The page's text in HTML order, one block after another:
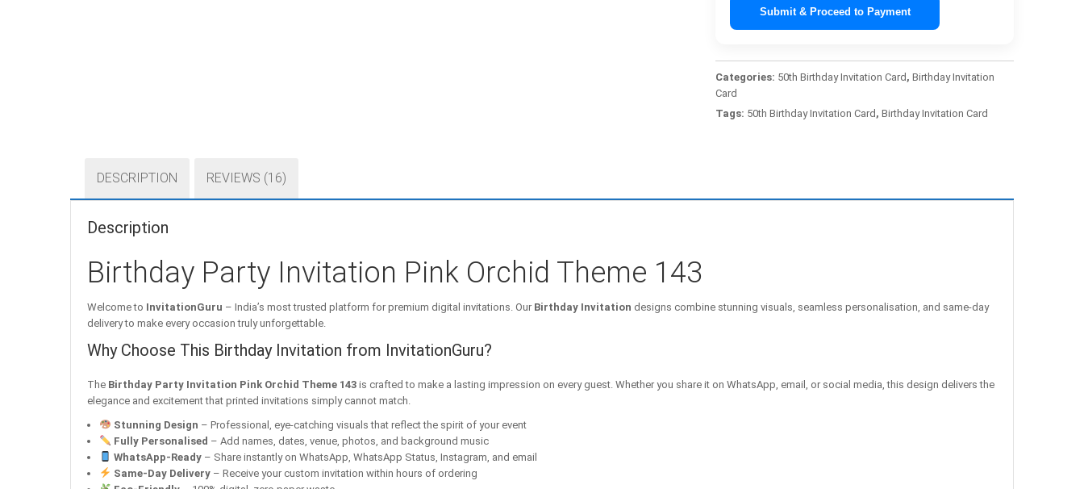
Submit & Proceed to Payment
Categories: 50th Birthday Invitation Card , Birthday Invitation
Card
Tags: 50th Birthday Invitation Card , Birthday Invitation Card
DESCRIPTION REVIEWS (16)
Description
Birthday Party Invitation Pink Orchid Theme 143
Welcome to InvitationGuru – India’s most trusted platform for premium digital invitations. Our Birthday Invitation designs combine stunning visuals, seamless personalisation, and same-day
delivery to make every occasion truly unforgettable.
Why Choose This Birthday Invitation from InvitationGuru?
The Birthday Party Invitation Pink Orchid Theme 143 is crafted to make a lasting impression on every guest. Whether you share it on WhatsApp, email, or social media, this design delivers the
elegance and excitement that printed invitations simply cannot match.
Stunning Design – Professional, eye-catching visuals that reflect the spirit of your event
Fully Personalised – Add names, dates, venue, photos, and background music
WhatsApp-Ready– Share instantly on WhatsApp, WhatsApp Status, Instagram, and email
Same-Day Delivery– Receive your custom invitation within hours of ordering